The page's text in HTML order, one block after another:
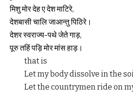
मिशुमोरदेहएदेशमाटिरे,
देशबासीचालिजाआन्तुपिठिरे।
देशरस्वराज्य-पथेजेतेगाड़,
पूरुतहिंपड़िमोरमांसहाड़।
that is
Let my body dissolve in the
Let the countrymen ride on my